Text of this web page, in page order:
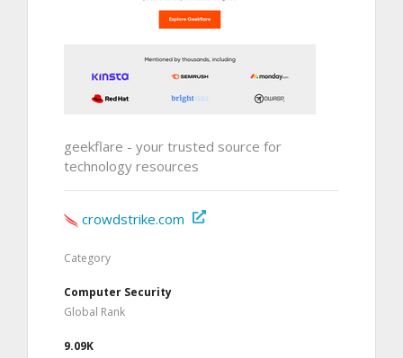
geekflare - your trusted source for
technology resources
crowdstrike.com
Category
Computer Security
Global Rank
9.09K